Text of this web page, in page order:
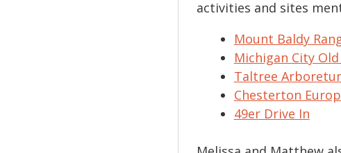
activities and sites
Mount Baldy
Michigan City
Taltree
Chesterton
49er Drive In